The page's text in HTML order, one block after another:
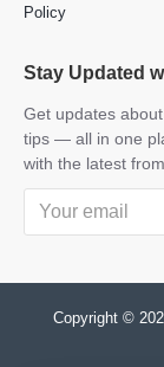
Policy
Stay Updated
Get updates
tips — all in one
with the latest
Copyright ©